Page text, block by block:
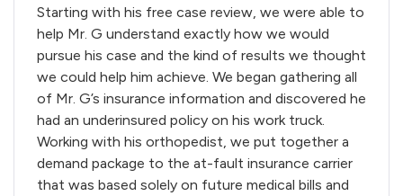
Starting with his free case review, we were able to
help Mr. G understand exactly how we would
pursue his case and the kind of results we thought
we could help him achieve. We began gathering all
of Mr. G’s insurance information and discovered he
had an underinsured policy on his work truck.
Working with his orthopedist, we put together a
demand package to the at-fault insurance carrier
that was based solely on future medical bills and